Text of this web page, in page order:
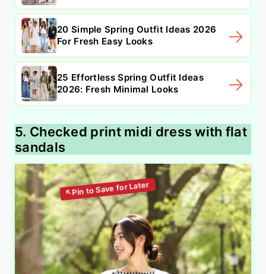
20 Simple Spring Outfit Ideas 2026
For Fresh Easy Looks
25 Effortless Spring Outfit Ideas
2026: Fresh Minimal Looks
5. Checked print midi dress with flat
sandals